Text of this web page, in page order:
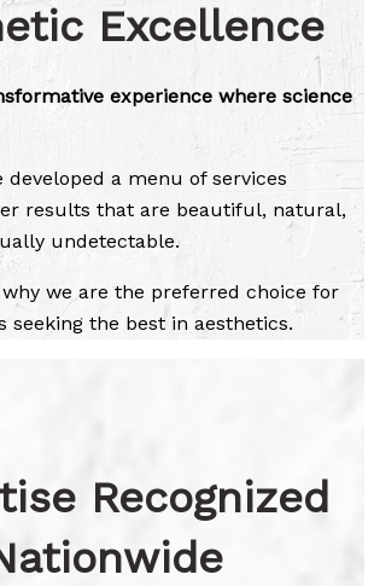
Excellence
experience where science
developed a menu of services
results that are beautiful, natural,
undetectable.
we are the preferred choice for
seeking the best in aesthetics.
Recognized